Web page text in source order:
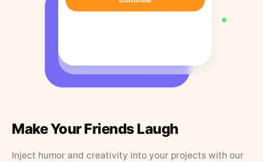
Make Your Friends Laugh
Inject humor and creativity into your projects with our